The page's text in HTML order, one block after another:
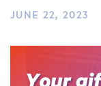
JUNE 22, 2023